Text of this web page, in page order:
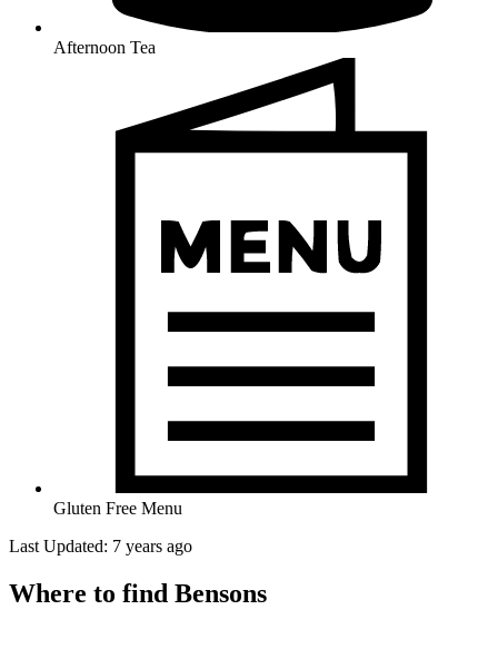
Afternoon Tea
Gluten Free Menu
Last Updated: 7 years ago
Where to find Bensons